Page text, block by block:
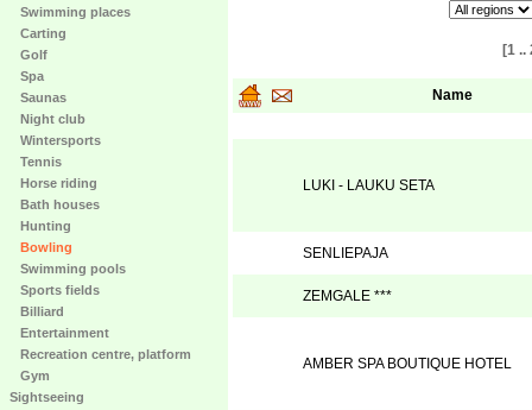
Swimming places
Carting
Golf
Spa
Saunas
Night club
Wintersports
Tennis
Horse riding
Bath houses
Hunting
Bowling
Swimming pools
Sports fields
Billiard
Entertainment
Recreation centre, platform
Gym
Sightseeing
[1 ..
Name
LUKI - LAUKU SETA
SENLIEPAJA
ZEMGALE ***
AMBER SPA BOUTIQUE HOTEL